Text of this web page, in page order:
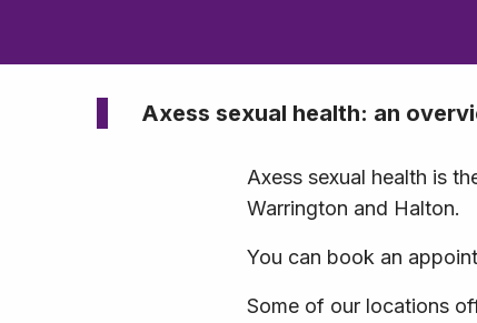
Axess sexual health: an
Axess sexual health is
Warrington and Halton.
You can book an
Some of our locations